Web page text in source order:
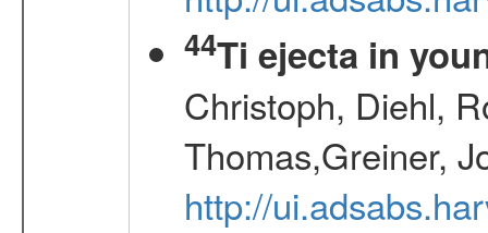
44Ti ejecta in
Christoph, Diehl,
Thomas,Greiner,
http://